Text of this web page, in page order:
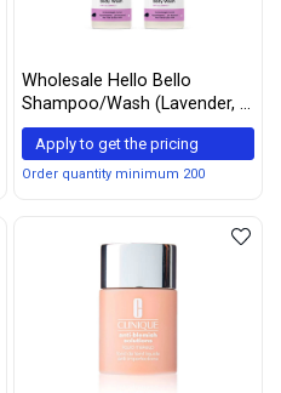
Wholesale Hello Bello
Shampoo/Wash (Lavender, 2
pack)
Apply to get the pricing
Order quantity minimum 200